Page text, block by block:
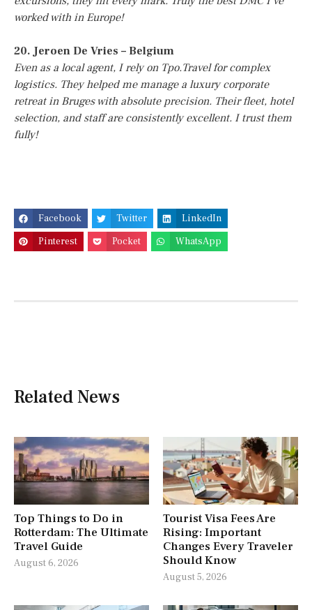
worked with in Europe!
20. Jeroen De Vries – Belgium
Even as a local agent, I rely on Tpo.Travel for complex
logistics. They helped me manage a luxury corporate
retreat in Bruges with absolute precision. Their fleet, hotel
selection, and staff are consistently excellent. I trust them
fully!
Facebook Twitter
LinkedIn
Pinterest
Pocket WhatsApp
Related News
Top Things to Do in
Rotterdam: The Ultimate
Travel Guide
August 6, 2026
Tourist Visa Fees Are
Rising: Important
Changes Every Traveler
Should Know
August 5, 2026